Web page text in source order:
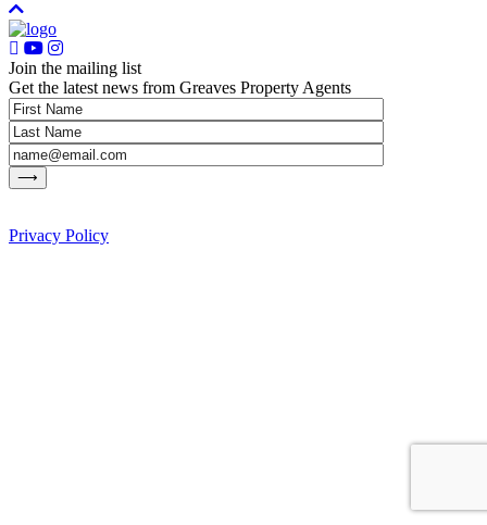
Join the mailing list
Get the latest news from Greaves Property Agents
Privacy Policy